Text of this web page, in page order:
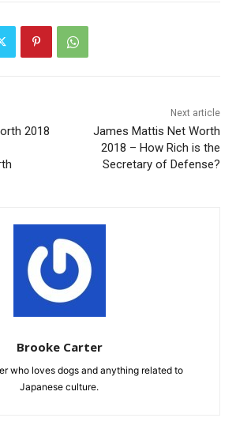
2018
Next article
James Mattis Net Worth
2018 – How Rich is the
Secretary of Defense?
Brooke Carter
who loves dogs and anything related to
Japanese culture.